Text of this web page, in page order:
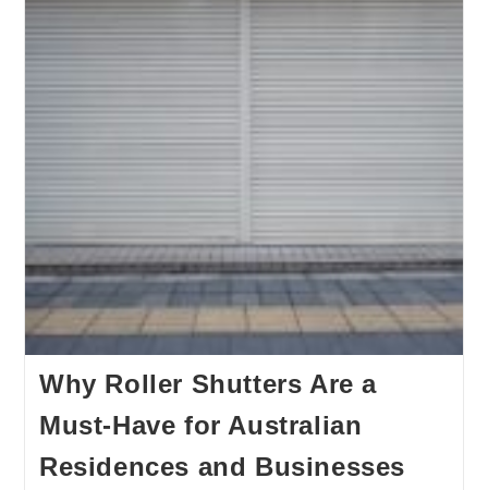
Why Roller Shutters Are a
Must-Have for Australian
Residences and Businesses